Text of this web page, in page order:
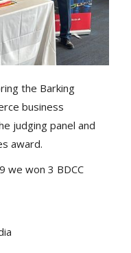
the Barking
business
judging panel and
award.
we won 3 BDCC